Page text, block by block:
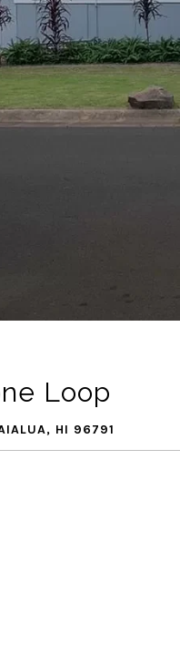
Loop
HI 96791